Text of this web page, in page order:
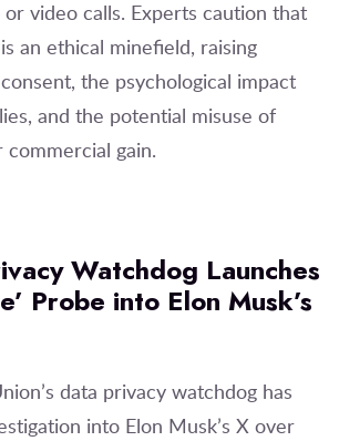
video calls. Experts caution that
an ethical minefield, raising
the psychological impact
and the potential misuse of
gain.
Watchdog Launches
Probe into Elon Musk’s
data privacy watchdog has
into Elon Musk’s X over